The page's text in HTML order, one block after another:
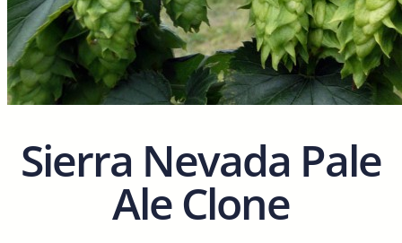
Sierra Nevada Pale
Ale Clone